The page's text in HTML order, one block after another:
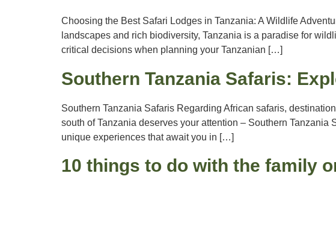
Choosing the Best Safari Lodges in Tanzania: A Wildlife
landscapes and rich biodiversity, Tanzania is a paradise for
critical decisions when planning your Tanzanian […]
Southern Tanzania Safaris:
Southern Tanzania Safaris Regarding African safaris,
south of Tanzania deserves your attention – Southern
unique experiences that await you in […]
10 things to do with the family